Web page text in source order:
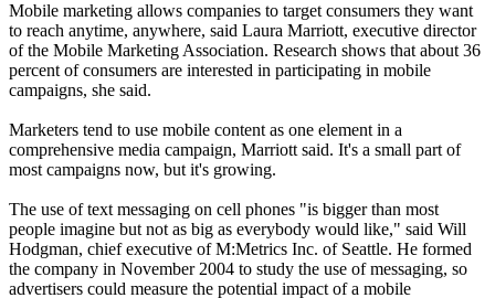
Mobile marketing allows companies to target consumers they want
to reach anytime, anywhere, said Laura Marriott, executive director
of the Mobile Marketing Association. Research shows that about 36
percent of consumers are interested in participating in mobile
campaigns, she said.
Marketers tend to use mobile content as one element in a
comprehensive media campaign, Marriott said. It's a small part of
most campaigns now, but it's growing.
The use of text messaging on cell phones "is bigger than most
people imagine but not as big as everybody would like," said Will
Hodgman, chief executive of M:Metrics Inc. of Seattle. He formed
the company in November 2004 to study the use of messaging, so
advertisers could measure the potential impact of a mobile